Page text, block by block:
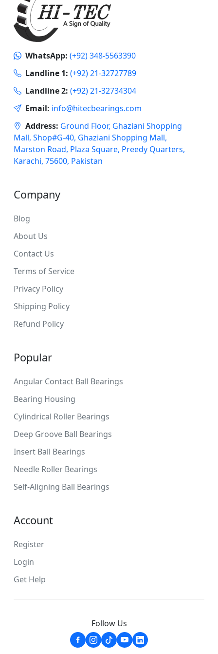
WhatsApp: (+92) 348-5563390
Landline 1: (+92) 21-32727789
Landline 2: (+92) 21-32734304
Email: info@hitecbearings.com
Address: Ground Floor, Ghaziani Shopping
Mall, Shop#G-40, Ghaziani Shopping Mall,
Marston Road, Plaza Square, Preedy Quarters,
Karachi, 75600, Pakistan
Company
Blog
About Us
Contact Us
Terms of Service
Privacy Policy
Shipping Policy
Refund Policy
Popular
Angular Contact Ball Bearings
Bearing Housing
Cylindrical Roller Bearings
Deep Groove Ball Bearings
Insert Ball Bearings
Needle Roller Bearings
Self-Aligning Ball Bearings
Account
Register
Login
Get Help
Follow Us